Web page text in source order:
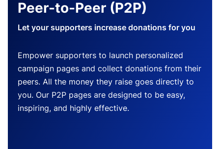
Peer-to-Peer (P2P)
Let your supporters increase donations for you
Empower supporters to launch personalized
campaign pages and collect donations from their
peers. All the money they raise goes directly to
you. Our P2P pages are designed to be easy,
inspiring, and highly effective.